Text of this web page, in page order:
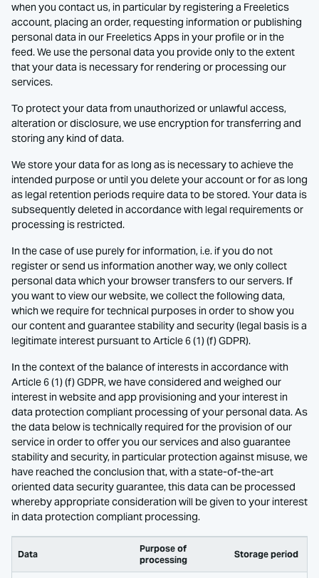
when you contact us, in particular by registering a Freeletics
account, placing an order, requesting information or publishing
personal data in our Freeletics Apps in your profile or in the
feed. We use the personal data you provide only to the extent
that your data is necessary for rendering or processing our
services.
To protect your data from unauthorized or unlawful access,
alteration or disclosure, we use encryption for transferring and
storing any kind of data.
We store your data for as long as is necessary to achieve the
intended purpose or until you delete your account or for as long
as legal retention periods require data to be stored. Your data is
subsequently deleted in accordance with legal requirements or
processing is restricted.
In the case of use purely for information, i.e. if you do not
register or send us information another way, we only collect
personal data which your browser transfers to our servers. If
you want to view our website, we collect the following data,
which we require for technical purposes in order to show you
our content and guarantee stability and security (legal basis is a
legitimate interest pursuant to Article 6 (1) (f) GDPR).
In the context of the balance of interests in accordance with
Article 6 (1) (f) GDPR, we have considered and weighed our
interest in website and app provisioning and your interest in
data protection compliant processing of your personal data. As
the data below is technically required for the provision of our
service in order to offer you our services and also guarantee
stability and security, in particular protection against misuse, we
have reached the conclusion that, with a state-of-the-art
oriented data security guarantee, this data can be processed
whereby appropriate consideration will be given to your interest
in data protection compliant processing.
Data
Purpose of
processing
Storage period